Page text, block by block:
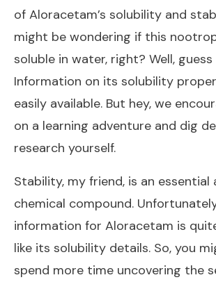
of Aloracetam’s solubility and
might be wondering if this
soluble in water, right? Well,
Information on its solubility
easily available. But hey, we
on a learning adventure and dig
research yourself.
Stability, my friend, is an
chemical compound.
information for Aloracetam is
like its solubility details. So, you
spend more time uncovering the